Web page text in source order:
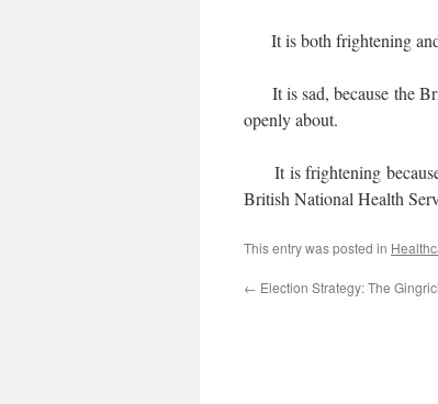
It is both frightening and
It is sad, because the
openly about.
It is frightening
British National Health
This entry was posted in
← Election Strategy: The